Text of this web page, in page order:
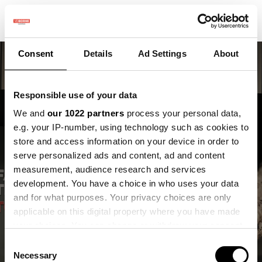
Consent Details Ad Settings About
Responsible use of your data
We and our 1022 partners process your personal data,
e.g. your IP-number, using technology such as cookies to
store and access information on your device in order to
serve personalized ads and content, ad and content
measurement, audience research and services
development. You have a choice in who uses your data
and for what purposes. Your privacy choices are only
applicable on this digital property where you have made
the Privacy trigger icon.
Selection
Necessary
Maak kennis met Inge,
onze nieuwe
onderzoeker